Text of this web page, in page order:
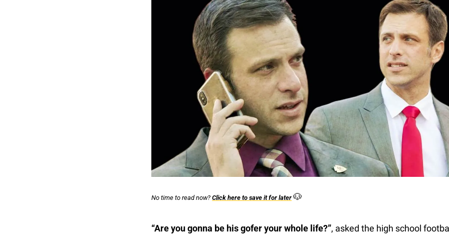
No time to read now? Click here to save it for later 🐶
“Are you gonna be his gofer your whole life?”, asked the high school